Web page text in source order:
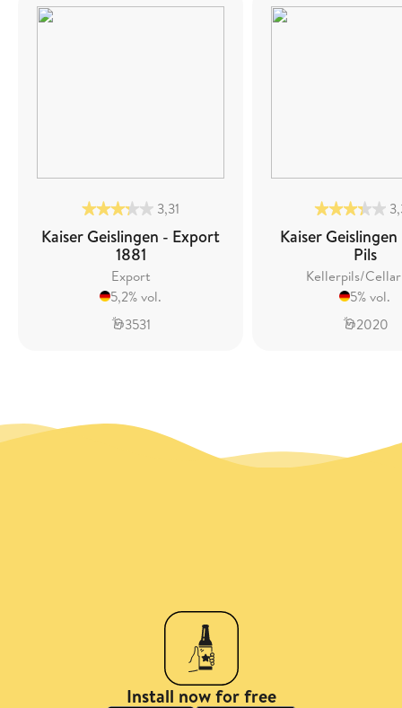
3,31
Kaiser Geislingen - Export
1881
Export
5,2% vol.
3531
Kaiser
Pils
Kellerpils/
5% vol.
2020
Install now for free